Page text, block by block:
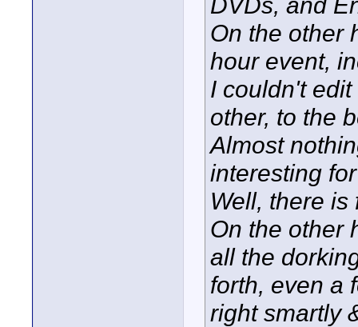
On the other
hour event,
I couldn't
other, to the
Almost
interesting
Well, there is
On the other
all the
forth, even a
right smartly